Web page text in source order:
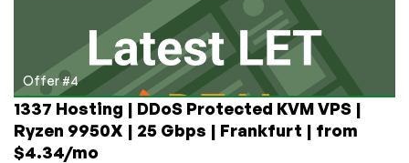
Offer #4
1337 Hosting | DDoS Protected KVM VPS |
Ryzen 9950X | 25 Gbps | Frankfurt | from
$4.34/mo